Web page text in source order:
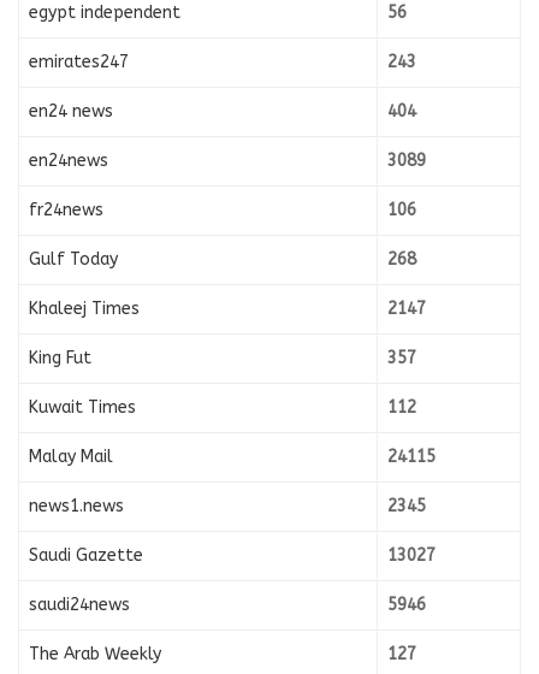
egypt independent 56
emirates247 243
en24 news 404
en24news 3089
fr24news 106
Gulf Today 268
Khaleej Times 2147
King Fut 357
Kuwait Times 112
Malay Mail 24115
news1.news 2345
Saudi Gazette 13027
saudi24news 5946
The Arab Weekly 127